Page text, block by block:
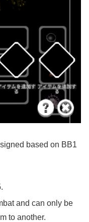
based on BB1
and can only be
to another.